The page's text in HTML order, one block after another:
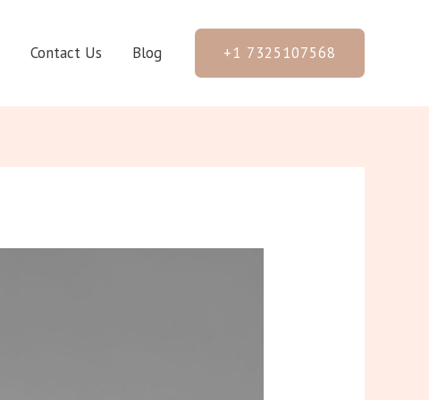
Contact Us Blog +1 7325107568